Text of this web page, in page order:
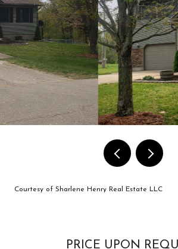
Courtesy of Sharlene Henry Real Estate LLC
PRICE UPON